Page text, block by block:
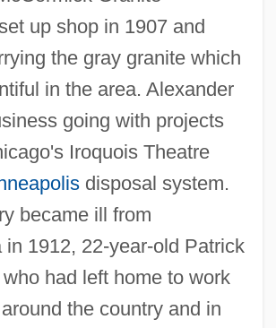
up shop in 1907 and
the gray granite which
in the area. Alexander
going with projects
Iroquois Theatre
disposal system.
became ill from
in 1912, 22-year-old Patrick
had left home to work
the country and in